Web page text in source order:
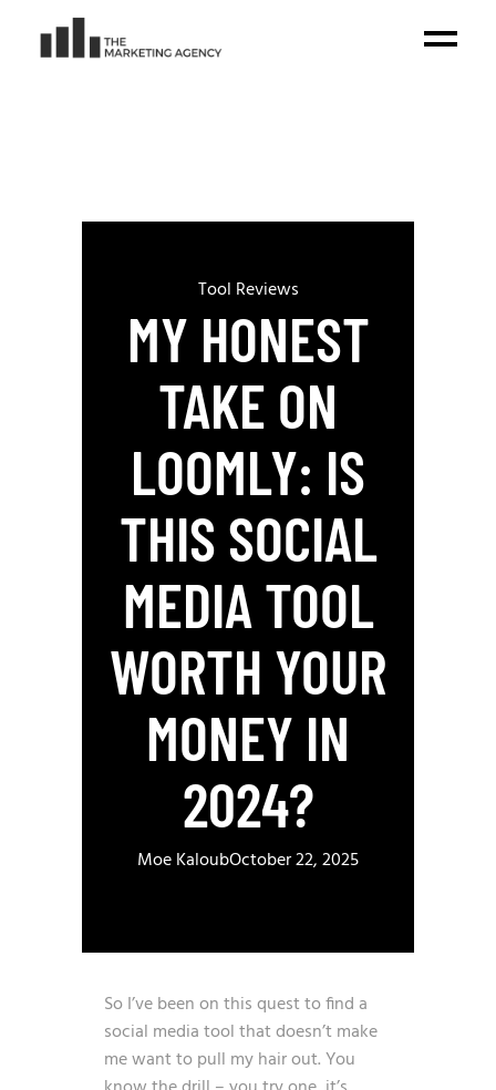
Tool Reviews
MY HONEST
TAKE ON
LOOMLY: IS
THIS SOCIAL
MEDIA TOOL
WORTH YOUR
MONEY IN
2024?
Moe KaloubOctober 22, 2025
So I’ve been on this quest to find a
social media tool that doesn’t make
me want to pull my hair out. You